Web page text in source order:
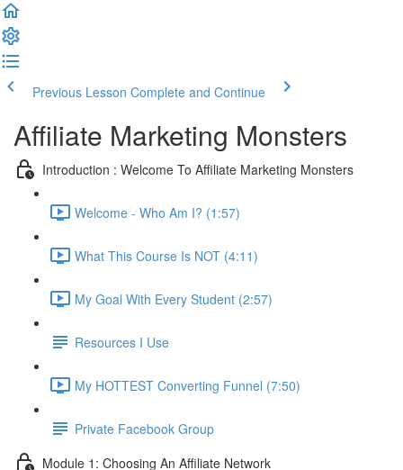
Previous Lesson Complete and Continue
Affiliate Marketing Monsters
Introduction : Welcome To Affiliate Marketing Monsters
Welcome - Who Am I? (1:57)
What This Course Is NOT (4:11)
My Goal With Every Student (2:57)
Resources I Use
My HOTTEST Converting Funnel (7:50)
Private Facebook Group
Module 1: Choosing An Affiliate Network